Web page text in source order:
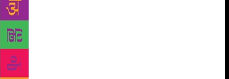
they are finding it hard to shake that legacy off and
evolve into the new, but I think there is a desire to,”
he says. An active Twitter-user, he is often trolled for
his controversial statements, but he insists it’s all
part of his marketing strategy. “I use trolls before a
launch and they play right according to plan every